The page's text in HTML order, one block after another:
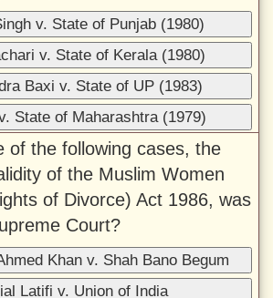
v. State of Punjab (1980)
v. State of Kerala (1980)
Baxi v. State of UP (1983)
State of Maharashtra (1979)
of the following cases, the
of the Muslim Women
of Divorce) Act 1986, was
Court?
Khan v. Shah Bano Begum
Latifi v. Union of India